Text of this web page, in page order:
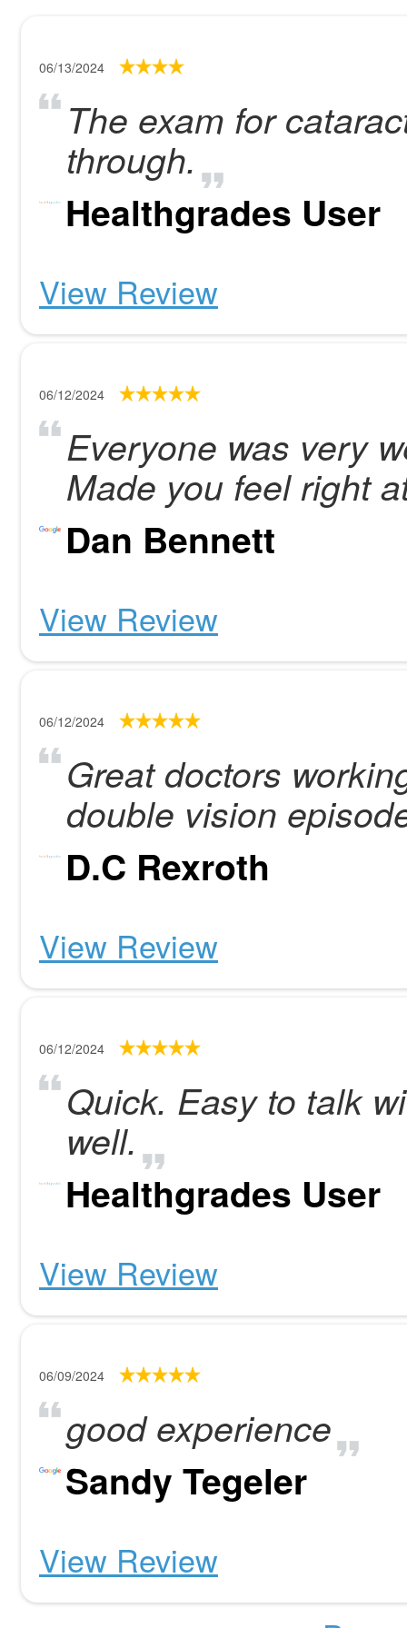
06/13/2024
The exam for
through.
Healthgrades User
View Review
06/12/2024
Everyone was very
Made you feel right
Dan Bennett
View Review
06/12/2024
Great doctors
double vision
D.C Rexroth
View Review
06/12/2024
Quick. Easy to talk
well.
Healthgrades User
View Review
06/09/2024
good experience
Sandy Tegeler
View Review